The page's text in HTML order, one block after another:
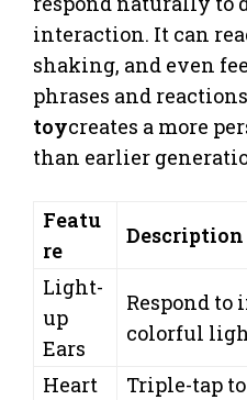
interaction. It can
shaking, and even
phrases and
toycreates a more
than earlier
Featu
re
Description
Light-
up
Ears
Respond
colorful
Heart
Triple-tap